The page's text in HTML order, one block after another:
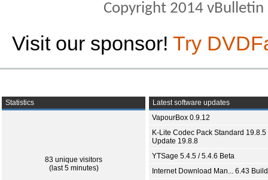
Copyright 2014
Visit our sponsor! Try
Statistics
83 unique visitors
(last 5 minutes)
Latest software updates
VapourBox 0.9.12
K-Lite Codec Pack Standard 19.8.5
Update 19.8.8
YTSage 5.4.5 / 5.4.6 Beta
Internet Download Man... 6.43